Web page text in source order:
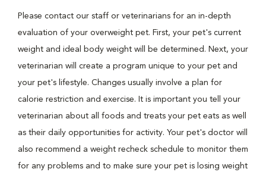
Please contact our staff or veterinarians for an in-depth
evaluation of your overweight pet. First, your pet's current
weight and ideal body weight will be determined. Next, your
veterinarian will create a program unique to your pet and
your pet's lifestyle. Changes usually involve a plan for
calorie restriction and exercise. It is important you tell your
veterinarian about all foods and treats your pet eats as well
as their daily opportunities for activity. Your pet's doctor will
also recommend a weight recheck schedule to monitor them
for any problems and to make sure your pet is losing weight